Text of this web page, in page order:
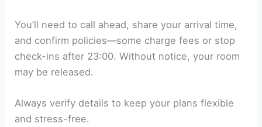
You’ll need to call ahead, share your arrival time,
and confirm policies—some charge fees or stop
check-ins after 23:00. Without notice, your room
may be released.
Always verify details to keep your plans flexible
and stress-free.